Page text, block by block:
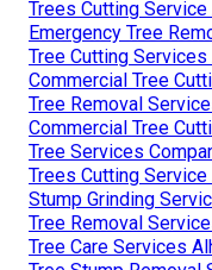
Trees Cutting Service
Emergency Tree
Tree Cutting Services
Commercial Tree
Tree Removal
Commercial Tree
Tree Services
Trees Cutting Service
Stump Grinding
Tree Removal
Tree Care Services